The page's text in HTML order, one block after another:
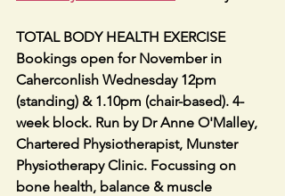
TOTAL BODY HEALTH EXERCISE
Bookings open for November in
Caherconlish Wednesday 12pm
(standing) & 1.10pm (chair-based). 4-
week block. Run by Dr Anne O'Malley,
Chartered Physiotherapist, Munster
Physiotherapy Clinic. Focussing on
bone health, balance & muscle